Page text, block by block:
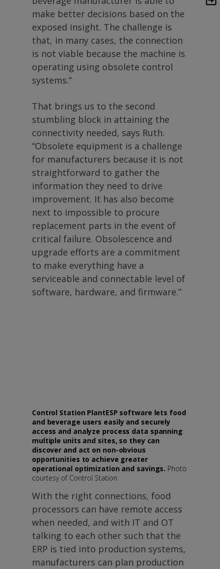
make better decisions based on the
exposed insight. The challenge is
that, in many cases, the connection
is not viable because the machine is
operating using obsolete control
systems.”
That brings us to the second
stumbling block in attaining the
connectivity needed, says Ruth.
“Obsolete equipment is a challenge
for manufacturers because it is not
straightforward to gather the
information they need to drive
improvement. It has also become
next to impossible to procure
replacement parts in the event of
critical failure. Obsolescence and
upgrade efforts are a commitment
to make everything have a
serviceable and connectable level of
software, hardware, and firmware.”
Control Station PlantESP software lets food
and beverage users easily and securely
access and analyze process data spanning
multiple units and sites, so they can
discover and act on non-obvious
opportunities to achieve greater
operational optimization and savings. Photo
courtesy of Control Station
With the right connections, food
processors can have remote access
when needed, and with IT and OT
talking to each other such that the
ERP is tied into production systems,
manufacturers can plan production